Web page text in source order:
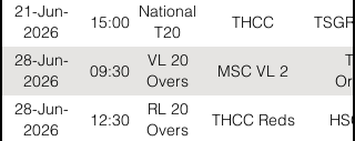
21-Jun-
2026
15:00
National
T20
THCC
28-Jun-
2026
09:30
VL 20
Overs
MSC VL 2
28-Jun-
2026
12:30
RL 20
Overs
THCC Reds